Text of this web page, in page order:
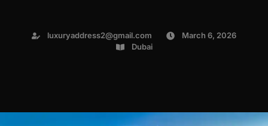
luxuryaddress2@gmail.com
March 6, 2026
Dubai